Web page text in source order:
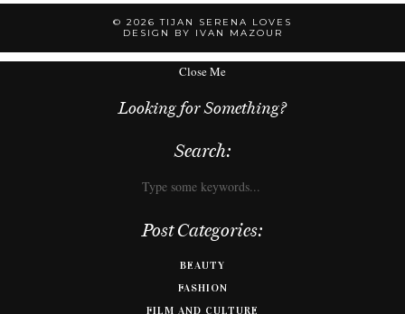
© 2026TIJAN SERENA LOVES
DESIGN BY IVAN MAZOUR
Close Me
Looking for Something?
Search:
Post Categories:
BEAUTY
FASHION
FILM AND CULTURE